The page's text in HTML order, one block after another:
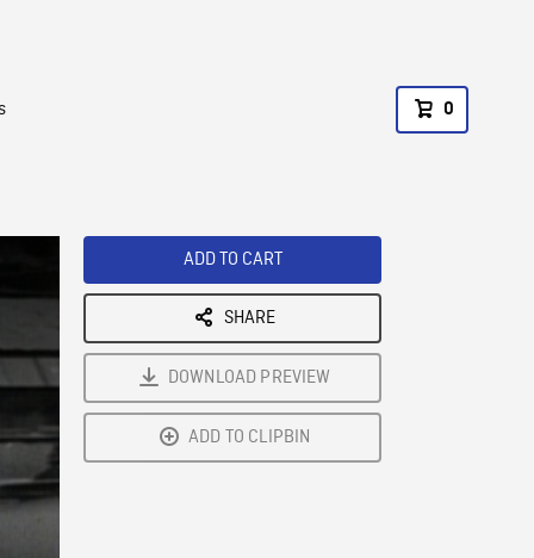
0
ADD TO CART
SHARE
DOWNLOAD PREVIEW
ADD TO CLIPBIN